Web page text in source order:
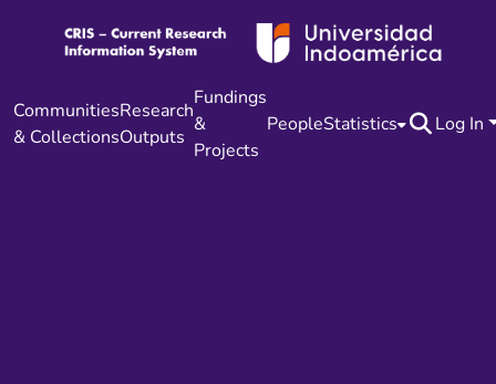
Communities
& Collections
Research
Outputs
Fundings
&
Projects
PeopleStatistics Log In